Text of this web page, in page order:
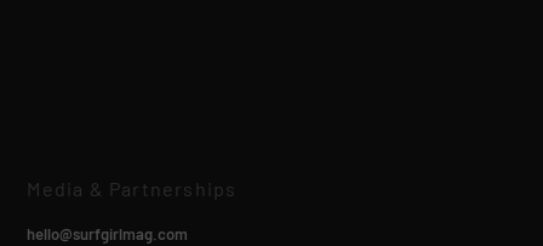
Media & Partnerships
hello@surfgirlmag.com